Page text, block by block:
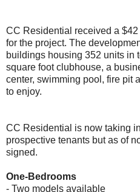
CC Residential received a
for the project. The
buildings housing 352 units in
square foot clubhouse, a
center, swimming pool, fire pit
to enjoy.
CC Residential is now taking
prospective tenants but as of
signed.
One-Bedrooms
- Two models available